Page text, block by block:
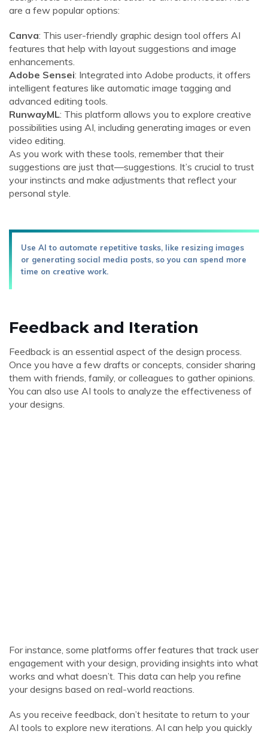
are a few popular options:
Canva: This user-friendly graphic design tool offers AI
features that help with layout suggestions and image
enhancements.
Adobe Sensei: Integrated into Adobe products, it offers
intelligent features like automatic image tagging and
advanced editing tools.
RunwayML: This platform allows you to explore creative
possibilities using AI, including generating images or even
video editing.
As you work with these tools, remember that their
suggestions are just that—suggestions. It’s crucial to trust
your instincts and make adjustments that reflect your
personal style.
Use AI to automate repetitive tasks, like resizing images
or generating social media posts, so you can spend more
time on creative work.
Feedback and Iteration
Feedback is an essential aspect of the design process.
Once you have a few drafts or concepts, consider sharing
them with friends, family, or colleagues to gather opinions.
You can also use AI tools to analyze the effectiveness of
your designs.
For instance, some platforms offer features that track user
engagement with your design, providing insights into what
works and what doesn’t. This data can help you refine
your designs based on real-world reactions.
As you receive feedback, don’t hesitate to return to your
AI tools to explore new iterations. AI can help you quickly